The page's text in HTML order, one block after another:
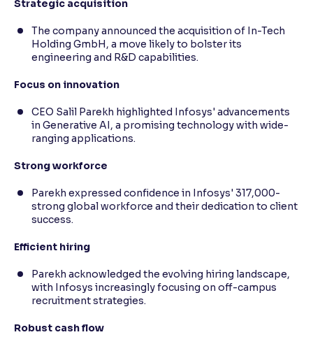
Strategic acquisition
The company announced the acquisition of In-Tech
Holding GmbH, a move likely to bolster its
engineering and R&D capabilities.
Focus on innovation
CEO Salil Parekh highlighted Infosys' advancements
in Generative AI, a promising technology with wide-
ranging applications.
Strong workforce
Parekh expressed confidence in Infosys' 317,000-
strong global workforce and their dedication to client
success.
Efficient hiring
Parekh acknowledged the evolving hiring landscape,
with Infosys increasingly focusing on off-campus
recruitment strategies.
Robust cash flow